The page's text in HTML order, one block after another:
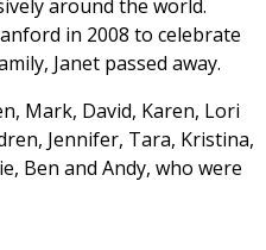
around the world.
in 2008 to celebrate
Janet passed away.
Mark, David, Karen, Lori
Jennifer, Tara, Kristina,
Ben and Andy, who were